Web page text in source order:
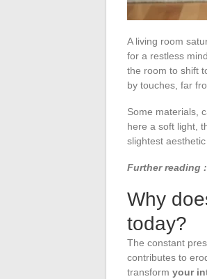
A living room
for a restless
the room to shift
by touches, far
Some materials,
here a soft light,
slightest aesthetic
Further reading :
Why
today?
The constant
contributes to
transform your